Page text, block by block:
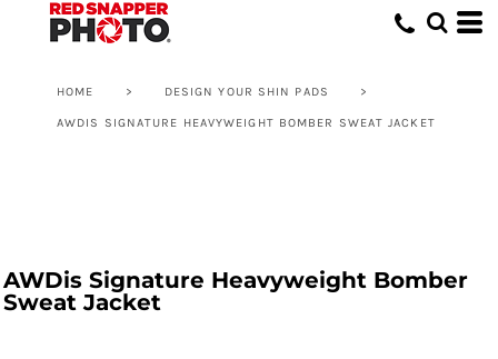
HOME > DESIGN YOUR SHIN PADS >
AWDIS SIGNATURE HEAVYWEIGHT BOMBER SWEAT JACKET
AWDis Signature Heavyweight Bomber
Sweat Jacket